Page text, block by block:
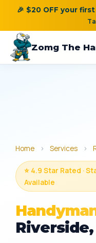
🎉 $20 OFF your
Zomg The
Home › Services ›
⭐ 4.9 Star Rated ·
Available
Riverside,